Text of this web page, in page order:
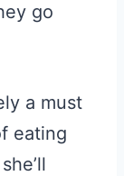
go
a must
eating